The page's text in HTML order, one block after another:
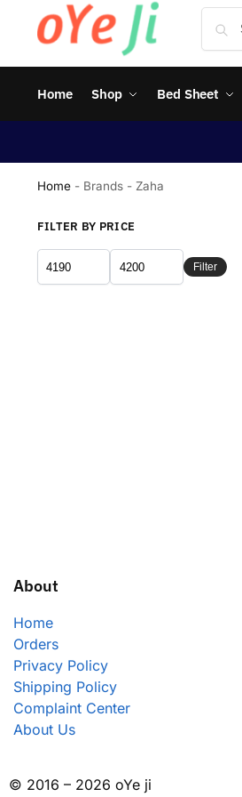
Home Shop Bed Sheet
Home- Brands- Zaha
FILTER BY PRICE
Filter
About
Home
Orders
Privacy Policy
Shipping Policy
Complaint Center
About Us
© 2016 – 2026 oYe ji